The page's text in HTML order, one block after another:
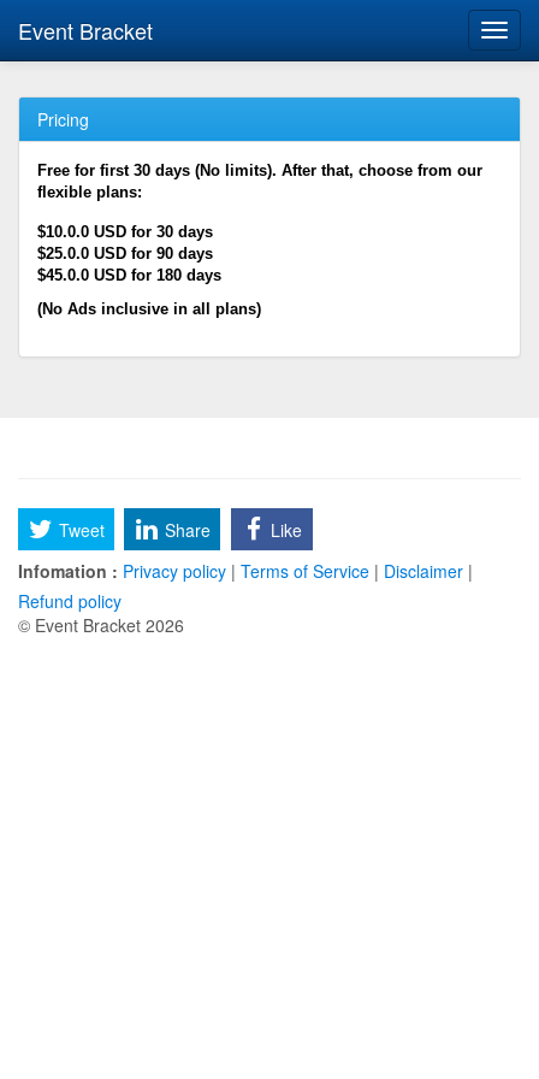
Event Bracket
Pricing
Free for first 30 days (No limits). After that, choose from our
flexible plans:
$10.0.0 USD for 30 days
$25.0.0 USD for 90 days
$45.0.0 USD for 180 days
(No Ads inclusive in all plans)
Tweet Share
Like
Infomation : Privacy policy | Terms of Service | Disclaimer |
Refund policy
© Event Bracket 2026